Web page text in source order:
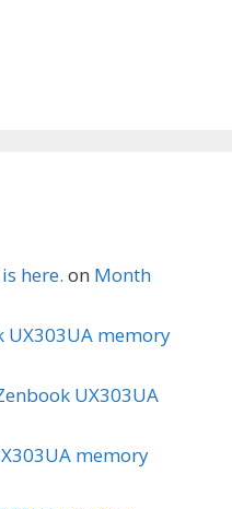
here. on Month
UX303UA memory
UX303UA
memory